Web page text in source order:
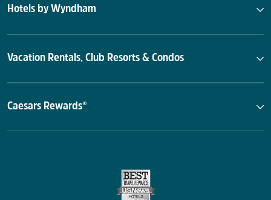
Hotels by Wyndham
Vacation Rentals, Club Resorts & Condos
Caesars Rewards®